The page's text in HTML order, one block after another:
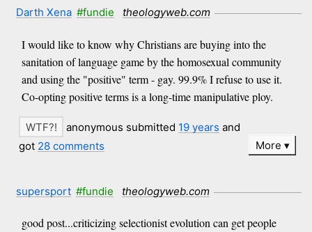
Darth Xena #fundie theologyweb.com
I would like to know why Christians are buying into the
sanitation of language game by the homosexual community
and using the "positive" term - gay. 99.9% I refuse to use it.
Co-opting positive terms is a long-time manipulative ploy.
anonymous submitted 19 years and
got 28 comments More
supersport #fundie theologyweb.com
good post...criticizing selectionist evolution can get people